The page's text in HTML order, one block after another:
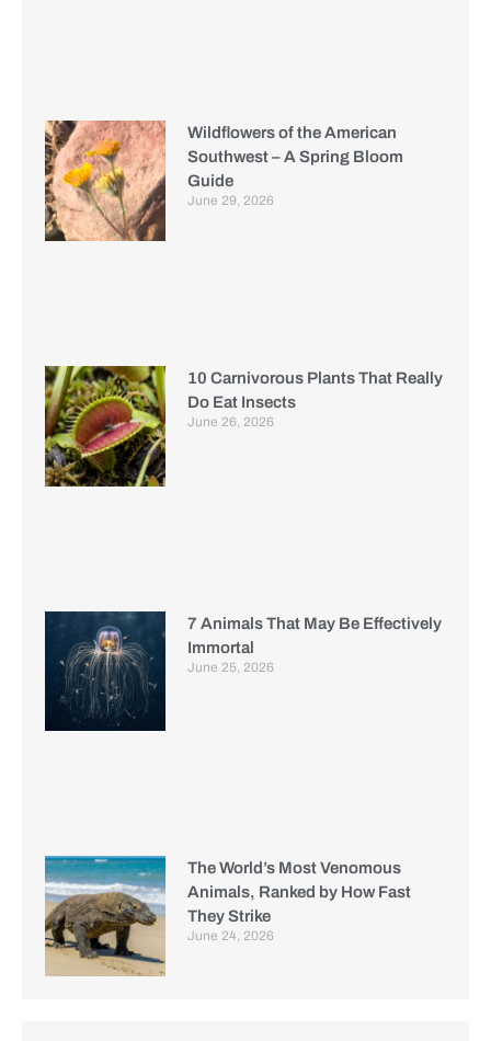
Wildflowers of the American
Southwest – A Spring Bloom
Guide
June 29, 2026
10 Carnivorous Plants That Really
Do Eat Insects
June 26, 2026
7 Animals That May Be Effectively
Immortal
June 25, 2026
The World’s Most Venomous
Animals, Ranked by How Fast
They Strike
June 24, 2026